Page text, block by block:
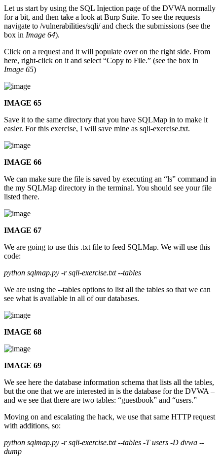
Let us start by using the SQL Injection page of the DVWA normally
for a bit, and then take a look at Burp Suite. To see the requests
navigate to /vulnerabilities/sqli/ and check the submissions (see the
box in Image 64).
Click on a request and it will populate over on the right side. From
here, right-click on it and select “Copy to File.” (see the box in
Image 65)
IMAGE 65
Save it to the same directory that you have SQLMap in to make it
easier. For this exercise, I will save mine as sqli-exercise.txt.
IMAGE 66
We can make sure the file is saved by executing an “ls” command in
the my SQLMap directory in the terminal. You should see your file
listed there.
IMAGE 67
We are going to use this .txt file to feed SQLMap. We will use this
code:
python sqlmap.py -r sqli-exercise.txt --tables
We are using the --tables options to list all the tables so that we can
see what is available in all of our databases.
IMAGE 68
IMAGE 69
We see here the database information schema that lists all the tables,
but the one that we are interested in is the database for the DVWA –
and we see that there are two tables: “guestbook” and “users.”
Moving on and escalating the hack, we use that same HTTP request
with additions, so:
python sqlmap.py -r sqli-exercise.txt --tables -T users -D dvwa --
dump